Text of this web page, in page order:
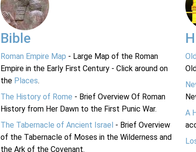
Bible
Roman Empire Map - Large Map of the Roman
Empire in the Early First Century - Click around on
the Places.
The History of Rome - Brief Overview Of Roman
History from Her Dawn to the First Punic War.
The Tabernacle of Ancient Israel - Brief Overview
of the Tabernacle of Moses in the Wilderness and
the Ark of the Covenant.
A